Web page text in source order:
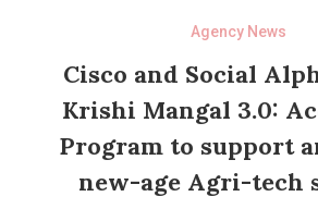
Agency News
Cisco and Social
Krishi Mangal 3.0:
Program to support
new-age Agri-tech